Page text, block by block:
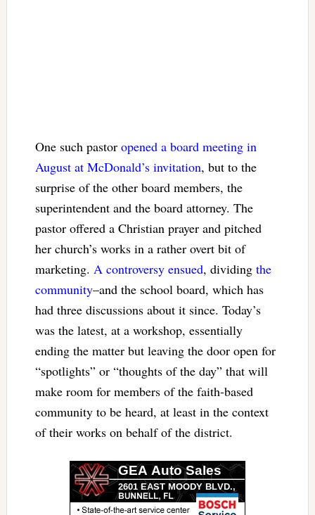
One such pastor opened a board meeting in
August at McDonald’s invitation, but to the
surprise of the other board members, the
superintendent and the board attorney. The
pastor offered a Christian prayer and pitched
her church’s works in a rather overt bit of
marketing. A controversy ensued, dividing the
community–and the school board, which has
had three discussions about it since. Today’s
was the latest, at a workshop, essentially
ending the matter but leaving the door open for
“spotlights” or “thoughts of the day” that will
make room for members of the faith-based
community to be heard, at least in the context
of their works on behalf of the district.